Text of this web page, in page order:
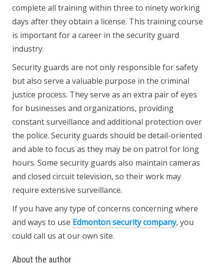
complete all training within three to ninety working
days after they obtain a license. This training course
is important for a career in the security guard
industry.
Security guards are not only responsible for safety
but also serve a valuable purpose in the criminal
justice process. They serve as an extra pair of eyes
for businesses and organizations, providing
constant surveillance and additional protection over
the police. Security guards should be detail-oriented
and able to focus as they may be on patrol for long
hours. Some security guards also maintain cameras
and closed circuit television, so their work may
require extensive surveillance.
If you have any type of concerns concerning where
and ways to use Edmonton security company, you
could call us at our own site.
About the author